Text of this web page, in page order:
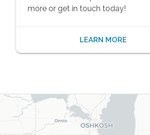
more or get in touch today!
LEARN MORE